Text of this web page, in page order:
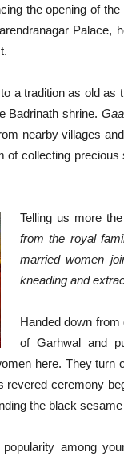
the opening of
Palace,
a tradition as old
Badrinath shrine.
nearby villages
collecting
Telling us more
from the royal
married women
kneading and
Handed down from
of Garhwal and
here. They turn
revered ceremony
the black
among